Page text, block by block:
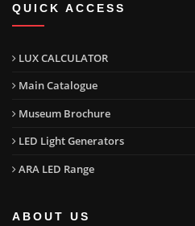
QUICK ACCESS
LUX CALCULATOR
Main Catalogue
Museum Brochure
LED Light Generators
ARA LED Range
ABOUT US